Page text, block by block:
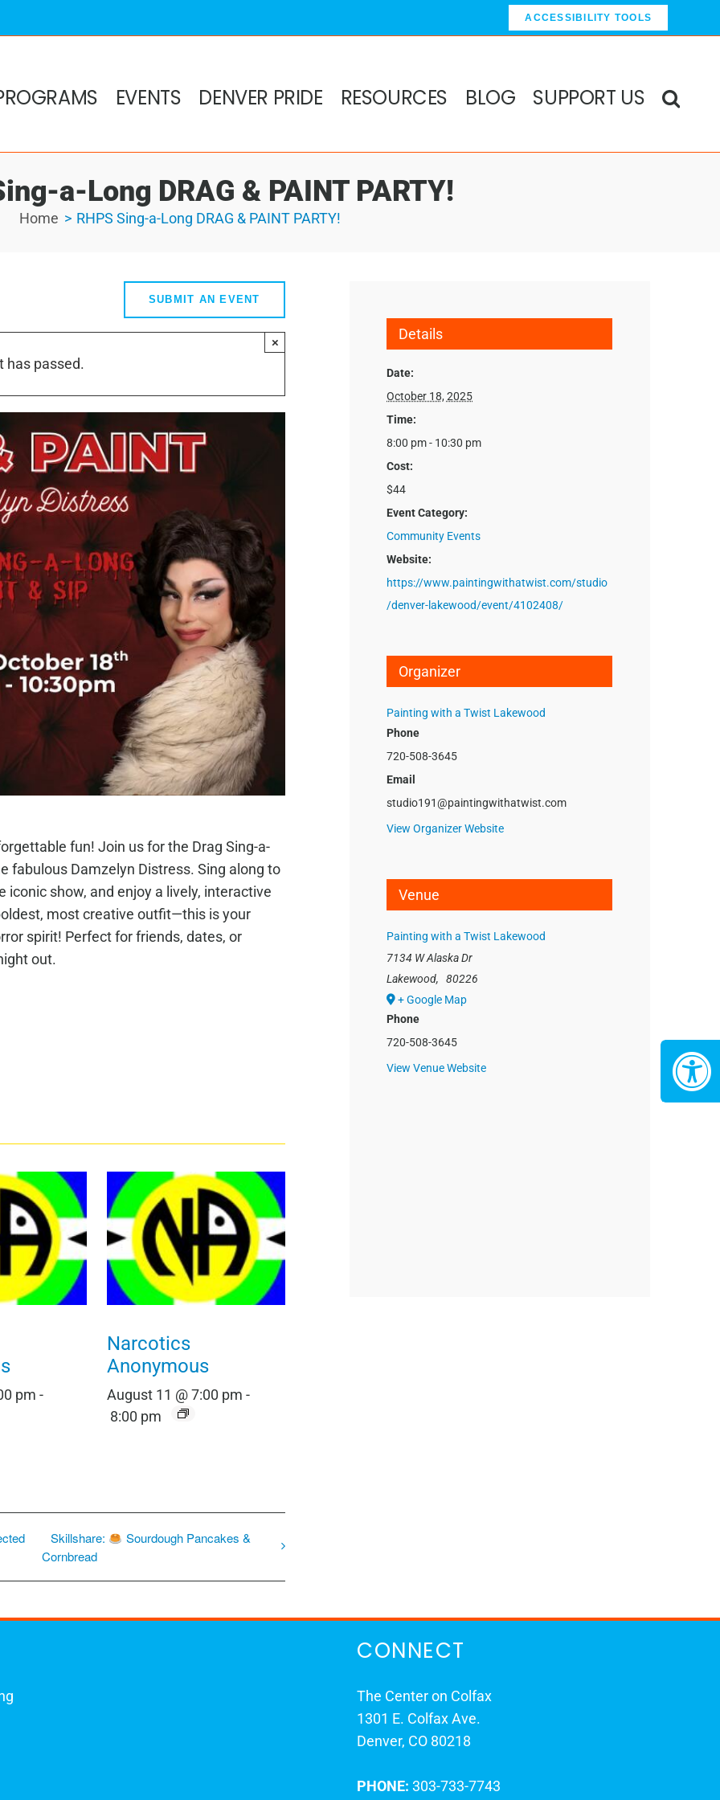
ACCESSIBILITY TOOLS
EVENTS DENVER PRIDE RESOURCES BLOG SUPPORT US
a-Long DRAG & PAINT PARTY!
Home RHPS Sing-a-Long DRAG & PAINT PARTY!
SUBMIT AN EVENT
has passed.
×
fun! Join us for the Drag Sing-a-
fabulous Damzelyn Distress. Sing along to
show, and enjoy a lively, interactive
most creative outfit—this is your
spirit! Perfect for friends, dates, or
out.
pm -
Narcotics
Anonymous
August 11 @ 7:00 pm -
8:00 pm
Skillshare:
Sourdough Pancakes &
Cornbread
Details
Date:
October 18, 2025
Time:
8:00 pm - 10:30 pm
Cost:
$44
Event Category:
Community Events
Website:
https://www.paintingwithatwist.com/studio
/denver-lakewood/event/4102408/
Organizer
Painting with a Twist Lakewood
Phone
720-508-3645
Email
studio191@paintingwithatwist.com
View Organizer Website
Venue
Painting with a Twist Lakewood
7134 W Alaska Dr
Lakewood,
80226
+ Google Map
Phone
720-508-3645
View Venue Website
CONNECT
The Center on Colfax
1301 E. Colfax Ave.
Denver, CO 80218
PHONE: 303-733-7743